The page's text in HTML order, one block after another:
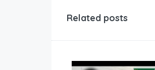
Related posts